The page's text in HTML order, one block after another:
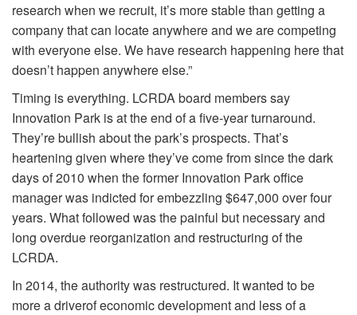
research when we recruit, it’s more stable than getting a
company that can locate anywhere and we are competing
with everyone else. We have research happening here that
doesn’t happen anywhere else.”
Timing is everything. LCRDA board members say
Innovation Park is at the end of a five-year turnaround.
They’re bullish about the park’s prospects. That’s
heartening given where they’ve come from since the dark
days of 2010 when the former Innovation Park office
manager was indicted for embezzling $647,000 over four
years. What followed was the painful but necessary and
long overdue reorganization and restructuring of the
LCRDA.
In 2014, the authority was restructured. It wanted to be
more a driverof economic development and less of a